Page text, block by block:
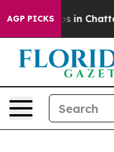
AGP PICKS
Chaos in